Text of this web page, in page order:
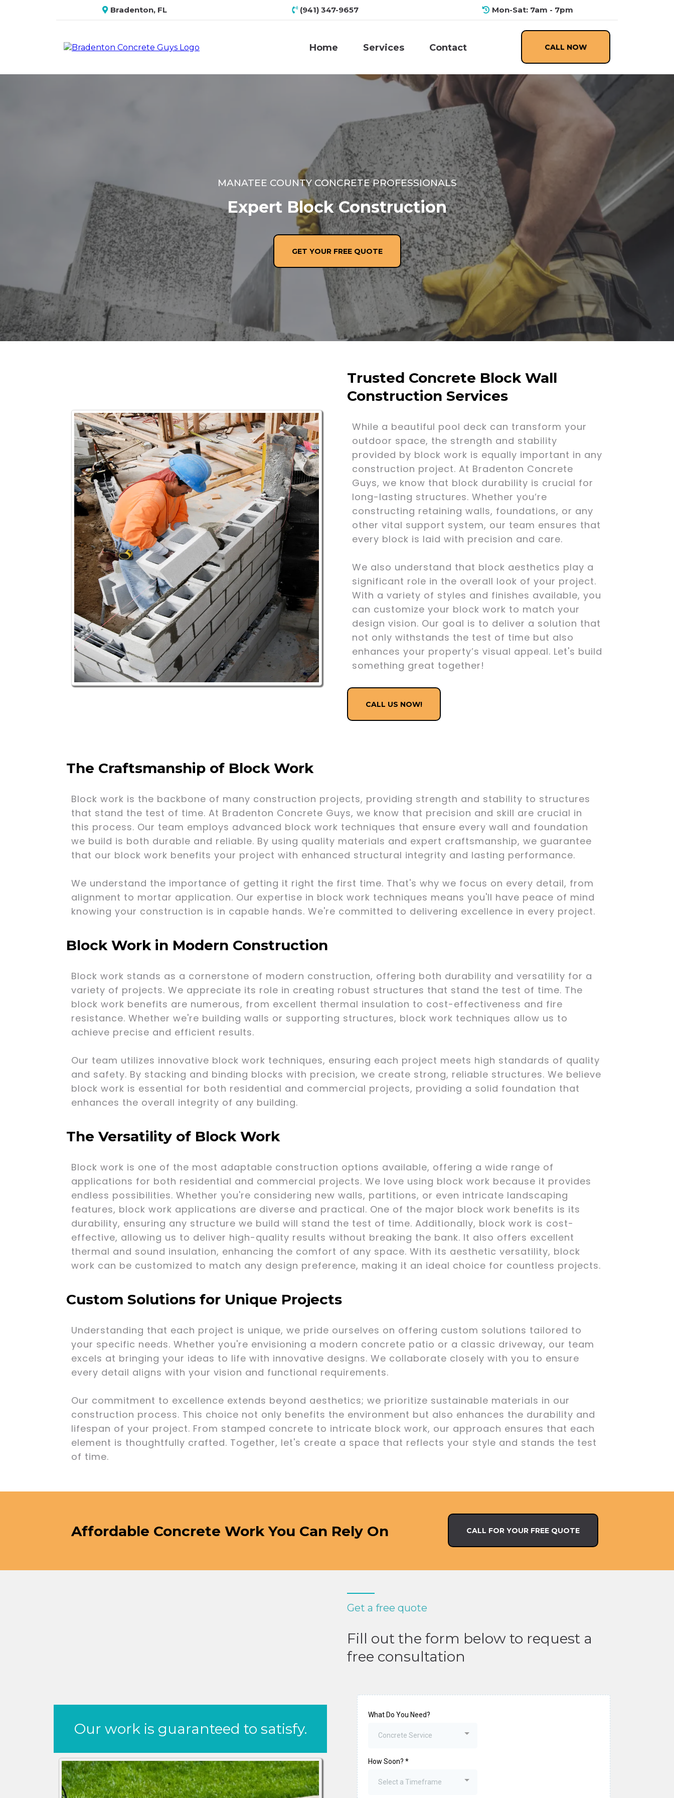
Bradenton, FL (941) 347-9657 Mon-Sat: 7am - 7pm
Home Services Contact CALL NOW
MANATEE COUNTY CONCRETE PROFESSIONALS
Expert Block Construction
GET YOUR FREE QUOTE
Trusted Concrete Block Wall
Construction Services
While a beautiful pool deck can transform your
outdoor space, the strength and stability
provided by block work is equally important in any
construction project. At Bradenton Concrete
Guys, we know that block durability is crucial for
long-lasting structures. Whether you’re
constructing retaining walls, foundations, or any
other vital support system, our team ensures that
every block is laid with precision and care.
We also understand that block aesthetics play a
significant role in the overall look of your project.
With a variety of styles and finishes available, you
can customize your block work to match your
design vision. Our goal is to deliver a solution that
not only withstands the test of time but also
enhances your property’s visual appeal. Let's build
something great together!
CALL US NOW!
The Craftsmanship of Block Work
Block work is the backbone of many construction projects, providing strength and stability to structures
that stand the test of time. At Bradenton Concrete Guys, we know that precision and skill are crucial in
this process. Our team employs advanced block work techniques that ensure every wall and foundation
we build is both durable and reliable. By using quality materials and expert craftsmanship, we guarantee
that our block work benefits your project with enhanced structural integrity and lasting performance.
We understand the importance of getting it right the first time. That's why we focus on every detail, from
alignment to mortar application. Our expertise in block work techniques means you'll have peace of mind
knowing your construction is in capable hands. We're committed to delivering excellence in every project.
Block Work in Modern Construction
Block work stands as a cornerstone of modern construction, offering both durability and versatility for a
variety of projects. We appreciate its role in creating robust structures that stand the test of time. The
block work benefits are numerous, from excellent thermal insulation to cost-effectiveness and fire
resistance. Whether we're building walls or supporting structures, block work techniques allow us to
achieve precise and efficient results.
Our team utilizes innovative block work techniques, ensuring each project meets high standards of quality
and safety. By stacking and binding blocks with precision, we create strong, reliable structures. We believe
block work is essential for both residential and commercial projects, providing a solid foundation that
enhances the overall integrity of any building.
The Versatility of Block Work
Block work is one of the most adaptable construction options available, offering a wide range of
applications for both residential and commercial projects. We love using block work because it provides
endless possibilities. Whether you're considering new walls, partitions, or even intricate landscaping
features, block work applications are diverse and practical. One of the major block work benefits is its
durability, ensuring any structure we build will stand the test of time. Additionally, block work is cost-
effective, allowing us to deliver high-quality results without breaking the bank. It also offers excellent
thermal and sound insulation, enhancing the comfort of any space. With its aesthetic versatility, block
work can be customized to match any design preference, making it an ideal choice for countless projects.
Custom Solutions for Unique Projects
Understanding that each project is unique, we pride ourselves on offering custom solutions tailored to
your specific needs. Whether you're envisioning a modern concrete patio or a classic driveway, our team
excels at bringing your ideas to life with innovative designs. We collaborate closely with you to ensure
every detail aligns with your vision and functional requirements.
Our commitment to excellence extends beyond aesthetics; we prioritize sustainable materials in our
construction process. This choice not only benefits the environment but also enhances the durability and
lifespan of your project. From stamped concrete to intricate block work, our approach ensures that each
element is thoughtfully crafted. Together, let's create a space that reflects your style and stands the test
of time.
Affordable Concrete Work You Can Rely On CALL FOR YOUR FREE QUOTE
Our work is guaranteed to satisfy.
Get a free quote
Fill out the form below to request a
free consultation
What Do You Need?
Concrete Service
How Soon? *
Select a Timeframe